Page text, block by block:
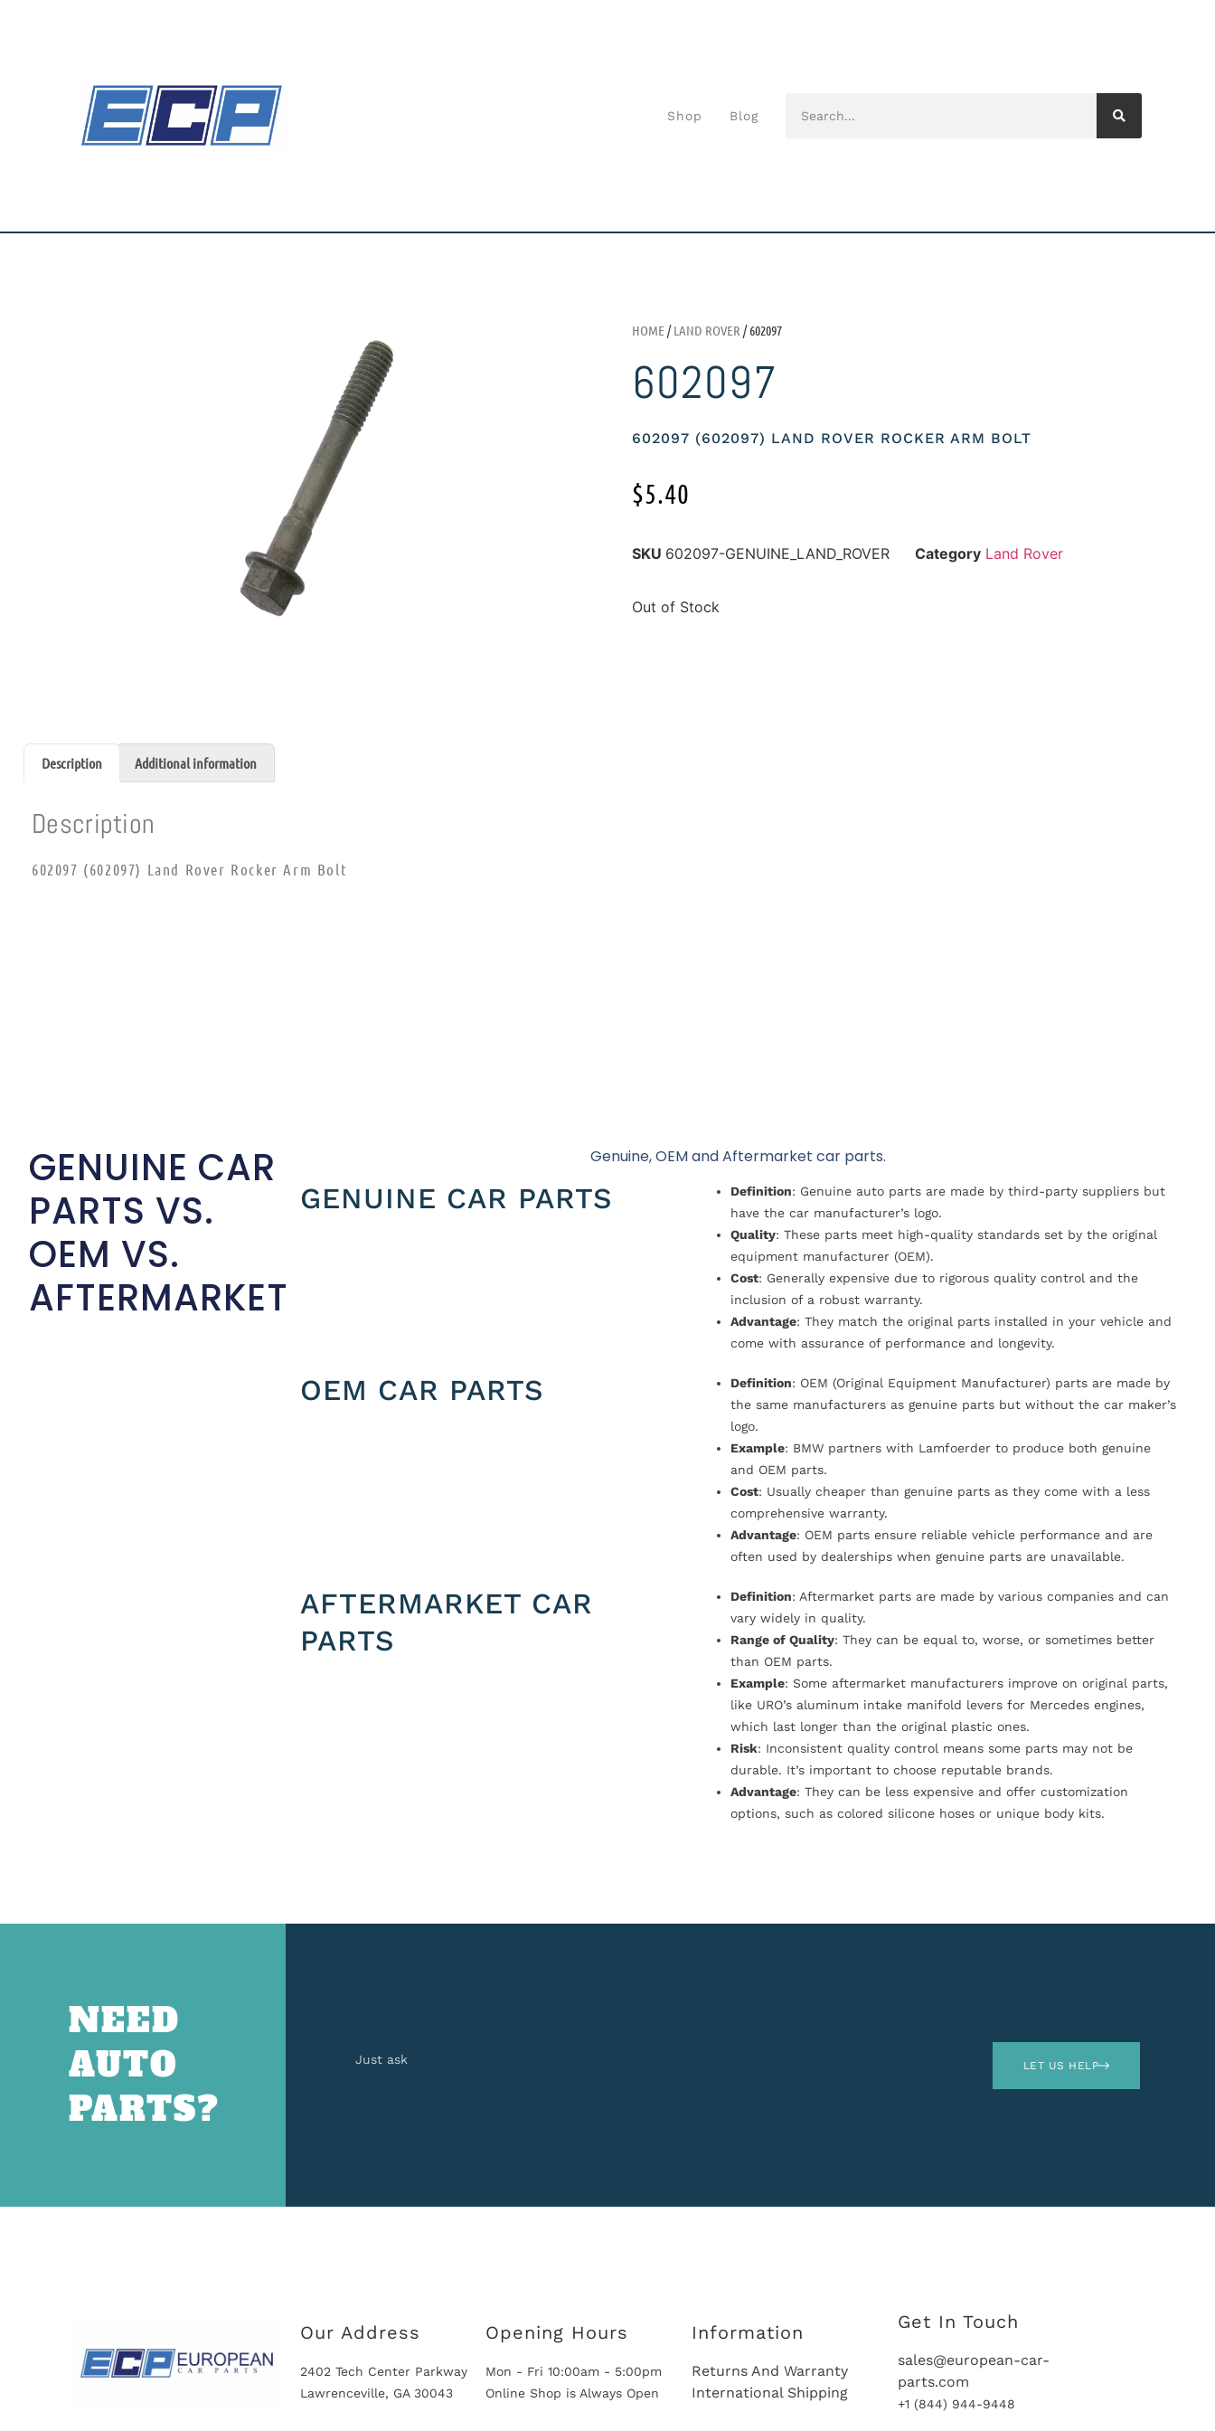
Shop Blog
HOME /LAND ROVER / 602097
602097
602097 (602097) LAND ROVER ROCKER ARM BOLT
$5.40
SKU 602097-GENUINE_LAND_ROVER Category Land Rover
Out of Stock
Description Additional information
Description
602097 (602097) Land Rover Rocker Arm Bolt
GENUINE CAR
PARTS VS.
OEM VS.
AFTERMARKET
Genuine, OEM and Aftermarket car parts.
GENUINE CAR PARTS Definition: Genuine auto parts are made by third-party suppliers but
have the car manufacturer’s logo.
Quality: These parts meet high-quality standards set by the original
equipment manufacturer (OEM).
Cost: Generally expensive due to rigorous quality control and the
inclusion of a robust warranty.
Advantage: They match the original parts installed in your vehicle and
come with assurance of performance and longevity.
OEM CAR PARTS Definition: OEM (Original Equipment Manufacturer) parts are made by
the same manufacturers as genuine parts but without the car maker’s
logo.
Example: BMW partners with Lamfoerder to produce both genuine
and OEM parts.
Cost: Usually cheaper than genuine parts as they come with a less
comprehensive warranty.
Advantage: OEM parts ensure reliable vehicle performance and are
often used by dealerships when genuine parts are unavailable.
AFTERMARKET CAR
PARTS
Definition: Aftermarket parts are made by various companies and can
vary widely in quality.
Range of Quality: They can be equal to, worse, or sometimes better
than OEM parts.
Example: Some aftermarket manufacturers improve on original parts,
like URO’s aluminum intake manifold levers for Mercedes engines,
which last longer than the original plastic ones.
Risk: Inconsistent quality control means some parts may not be
durable. It’s important to choose reputable brands.
Advantage: They can be less expensive and offer customization
options, such as colored silicone hoses or unique body kits.
NEED
AUTO
PARTS?
Just ask LET US HELP
Our Address
2402 Tech Center Parkway
Lawrenceville, GA 30043
Opening Hours
Mon - Fri 10:00am - 5:00pm
Online Shop is Always Open
Information
Returns And Warranty
International Shipping
Get In Touch
sales@european-car-
parts.com
+1 (844) 944-9448